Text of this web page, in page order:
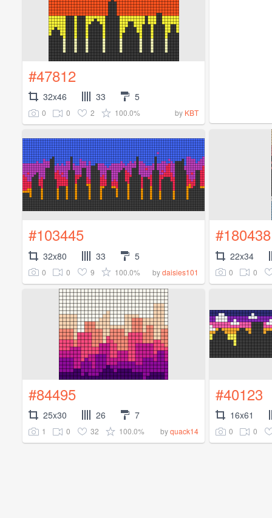
#47812
32x46 33 5
0 0 2 100.0% by KBT
#103445
32x80 33 5
0 0 9 100.0% bydaisies101
#180438
22x34
0 0
#84495
25x30 26 7
1 0 32 100.0% byquack14
#40123
16x61
0 0